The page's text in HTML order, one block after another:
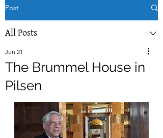
Post
All Posts
The Brummel House in
Pilsen
Jun 21